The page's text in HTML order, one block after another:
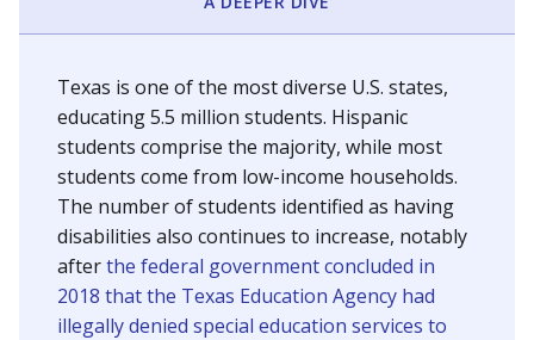
Texas is one of the most diverse U.S. states,
educating 5.5 million students. Hispanic
students comprise the majority, while most
students come from low-income households.
The number of students identified as having
disabilities also continues to increase, notably
afterthe federal government concluded in
2018 that the Texas Education Agency had
illegally denied special education services to